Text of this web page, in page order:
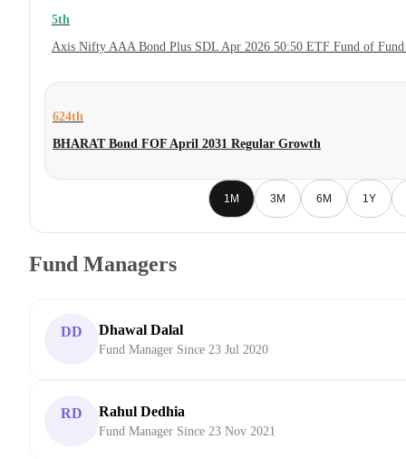
5th
Axis Nifty AAA Bond Plus SDL Apr 2026 50:50 ETF Fund of
624th
BHARAT Bond FOF April 2031 Regular Growth
1M 3M 6M 1Y
Fund Managers
DD Dhawal Dalal
Fund Manager Since 23 Jul 2020
RD Rahul Dedhia
Fund Manager Since 23 Nov 2021